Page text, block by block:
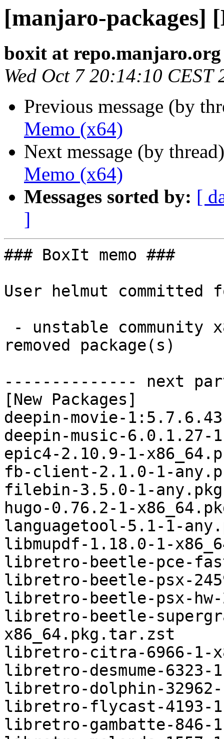
[manjaro-packages]
boxit at repo.manjaro.org
Wed Oct 7 20:14:10 CEST
Previous message (by
Memo (x64)
Next message (by
Memo (x64)
Messages sorted by: [
]
### BoxIt memo ###
User helmut committed
removed package(s)
-------------- next
[New Packages]
deepin-movie-
deepin-music-6.0.1.27-
epic4-2.10.9-1-
fb-client-2.1.0-1-
filebin-3.5.0-1-
hugo-0.76.2-1-
languagetool-5.1-1-
libmupdf-1.18.0-1-
libretro-beetle-pce-
libretro-beetle-psx-
libretro-beetle-psx-hw-
libretro-beetle-
x86_64.pkg.tar.zst
libretro-citra-6966-1-
libretro-desmume-
libretro-dolphin-
libretro-flycast-4193-
libretro-gambatte-846-